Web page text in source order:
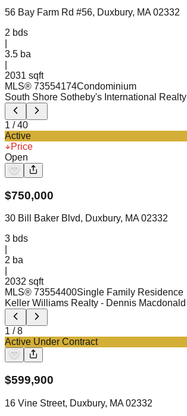
56 Bay Farm Rd #56, Duxbury, MA 02332
2 bds
3.5 ba
2031 sqft
MLS® 73554174Condominium
South Shore Sotheby's International Realty
1 /40
Active
Price
Open
$750,000
30 Bill Baker Blvd, Duxbury, MA 02332
3 bds
2 ba
2032 sqft
MLS® 73554400Single Family Residence
Keller Williams Realty - Dennis Macdonald
1 /8
Active Under Contract
$599,900
16 Vine Street, Duxbury, MA 02332